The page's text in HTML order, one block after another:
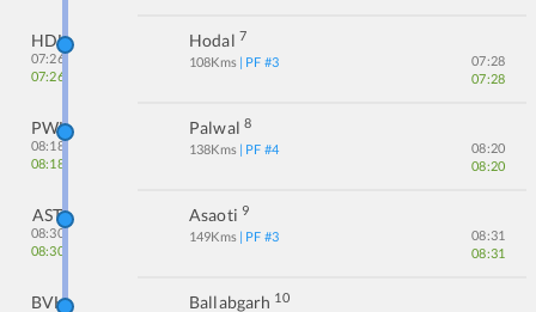
HDL
07:26
07:26
Hodal 7
108Kms | PF #3
07:28
07:28
PWL
08:18
08:18
Palwal 8
138Kms | PF #4
08:20
08:20
AST
08:30
08:30
Asaoti 9
149Kms | PF #3
08:31
08:31
BVH Ballabgarh 10